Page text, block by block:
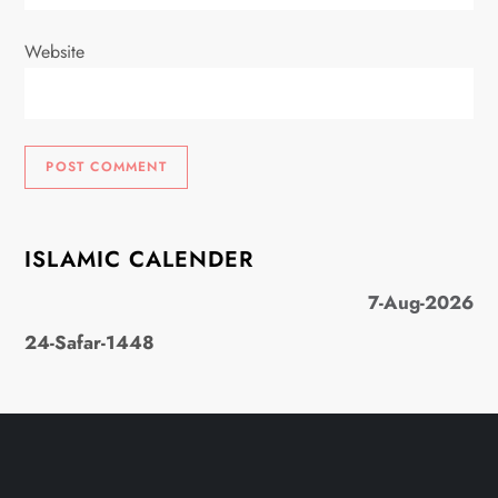
Website
ISLAMIC CALENDER
7-Aug-2026
24-Safar-1448